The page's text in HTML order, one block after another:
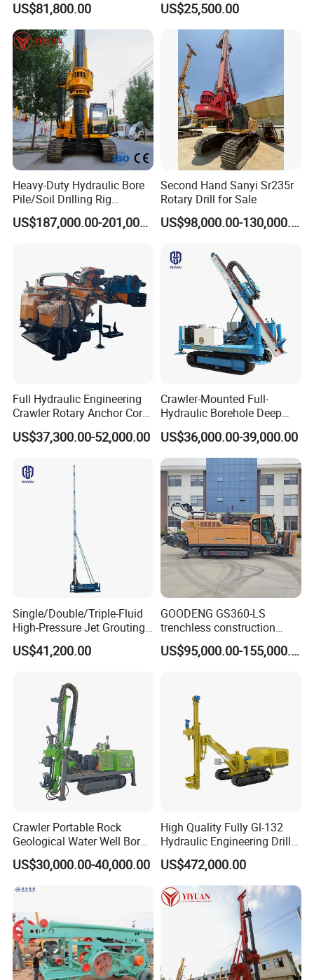
Engineering/Port/Highway
Exploration
Excavating/Geotachnial
Construction Equipment Dr-
80PRO
US$81,800.00 US$25,500.00
Heavy-Duty Hydraulic Bore
Pile/Soil Drilling Rig
Machine Factory Direct 50m
Deep Earth Drilling Rig
US$187,000.00-201,000.00
Second Hand Sanyi Sr235r
Rotary Drill for Sale
US$98,000.00-130,000.00
Full Hydraulic Engineering
Crawler Rotary Anchor Core
Drilling Machines Rig
US$37,300.00-52,000.00
Crawler-Mounted Full-
Hydraulic Borehole Deep
Excavation Anchor Drilling
Rig Machinery
US$36,000.00-39,000.00
Single/Double/Triple-Fluid
High-Pressure Jet Grouting
Drilling Rig for Foundation
Engeering
US$41,200.00
GOODENG GS360-LS
trenchless construction
horizontal directional
drilling rig machine
US$95,000.00-155,000.00
Crawler Portable Rock
Geological Water Well Bore
Diamond Core Drilling
Machine/Wireline Rope
Sample Core Drill Rig for
Mining Exploration
Geotechnical Equipment
US$30,000.00-40,000.00
High Quality Fully Gl-132
Hydraulic Engineering Drill
US$472,000.00